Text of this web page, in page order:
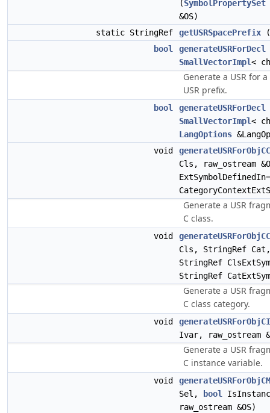
(SymbolPropertySet
&OS)
static StringRef
getUSRSpacePrefix
bool
generateUSRForDecl
SmallVectorImpl<
Generate a USR for a
USR prefix.
bool generateUSRForDecl
SmallVectorImpl<
LangOptions
void
Cls, raw_ostream
Generate a USR
C class.
void
Cls, StringRef Cat,
StringRef
StringRef
Generate a USR
C class category.
void
Ivar, raw_ostream
Generate a USR
C instance variable.
void
Sel,
bool
raw_ostream &OS)